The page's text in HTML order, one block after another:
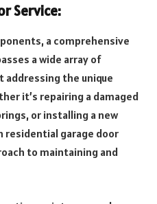
Service:
a comprehensive
a wide array of
addressing the unique
it’s repairing a damaged
or installing a new
residential garage door
to maintaining and